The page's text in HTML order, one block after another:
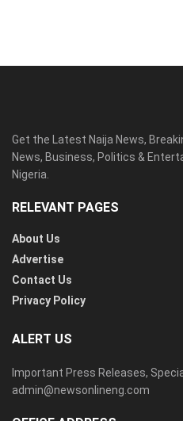
Get the Latest Naija News,
News, Business, Politics &
Nigeria.
RELEVANT PAGES
About Us
Advertise
Contact Us
Privacy Policy
ALERT US
Important Press Releases,
admin@newsonlineng.com